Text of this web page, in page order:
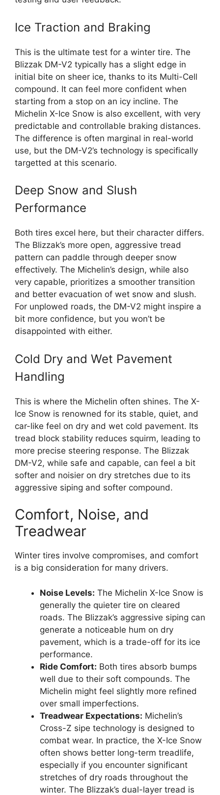
Ice Traction and Braking
This is the ultimate test for a winter tire. The
Blizzak DM-V2 typically has a slight edge in
initial bite on sheer ice, thanks to its Multi-Cell
compound. It can feel more confident when
starting from a stop on an icy incline. The
Michelin X-Ice Snow is also excellent, with very
predictable and controllable braking distances.
The difference is often marginal in real-world
use, but the DM-V2’s technology is specifically
targetted at this scenario.
Deep Snow and Slush
Performance
Both tires excel here, but their character differs.
The Blizzak’s more open, aggressive tread
pattern can paddle through deeper snow
effectively. The Michelin’s design, while also
very capable, prioritizes a smoother transition
and better evacuation of wet snow and slush.
For unplowed roads, the DM-V2 might inspire a
bit more confidence, but you won’t be
disappointed with either.
Cold Dry and Wet Pavement
Handling
This is where the Michelin often shines. The X-
Ice Snow is renowned for its stable, quiet, and
car-like feel on dry and wet cold pavement. Its
tread block stability reduces squirm, leading to
more precise steering response. The Blizzak
DM-V2, while safe and capable, can feel a bit
softer and noisier on dry stretches due to its
aggressive siping and softer compound.
Comfort, Noise, and
Treadwear
Winter tires involve compromises, and comfort
is a big consideration for many drivers.
Noise Levels: The Michelin X-Ice Snow is
generally the quieter tire on cleared
roads. The Blizzak’s aggressive siping can
generate a noticeable hum on dry
pavement, which is a trade-off for its ice
performance.
Ride Comfort: Both tires absorb bumps
well due to their soft compounds. The
Michelin might feel slightly more refined
over small imperfections.
Treadwear Expectations: Michelin’s
Cross-Z sipe technology is designed to
combat wear. In practice, the X-Ice Snow
often shows better long-term treadlife,
especially if you encounter significant
stretches of dry roads throughout the
winter. The Blizzak’s dual-layer tread is